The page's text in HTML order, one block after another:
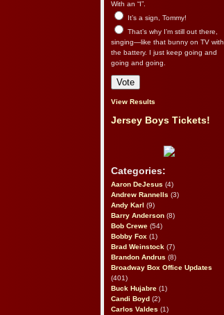
With an “I”.
It’s a sign, Tommy!
That’s why I’m still out there,
singing—like that bunny on TV with
the battery. I just keep going and
going and going.
View Results
Jersey Boys Tickets!
Categories:
Aaron DeJesus (4)
Andrew Rannells (3)
Andy Karl (9)
Barry Anderson (8)
Bob Crewe (54)
Bobby Fox (1)
Brad Weinstock (7)
Brandon Andrus (8)
Broadway Box Office Updates
(401)
Buck Hujabre (1)
Candi Boyd (2)
Carlos Valdes (1)